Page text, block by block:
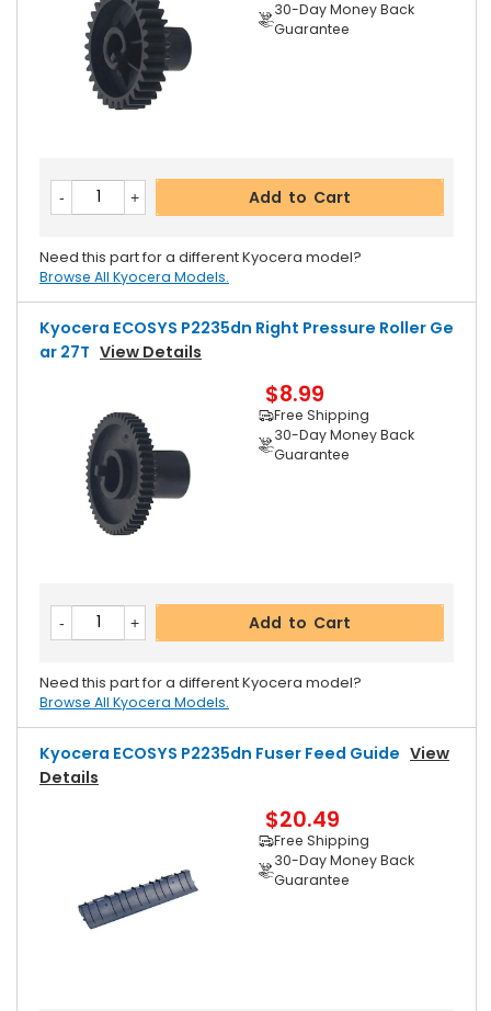
30-Day Money Back
Guarantee
Add to Cart
Need this part for a different Kyocera model?
Browse All Kyocera Models.
Kyocera ECOSYS P2235dn Right Pressure Roller Ge
Ar 27T View Details
$8.99
Free Shipping
30-Day Money Back
Guarantee
Add to Cart
Need this part for a different Kyocera model?
Browse All Kyocera Models.
Kyocera ECOSYS P2235dn Fuser Feed Guide View
Details
$20.49
Free Shipping
30-Day Money Back
Guarantee